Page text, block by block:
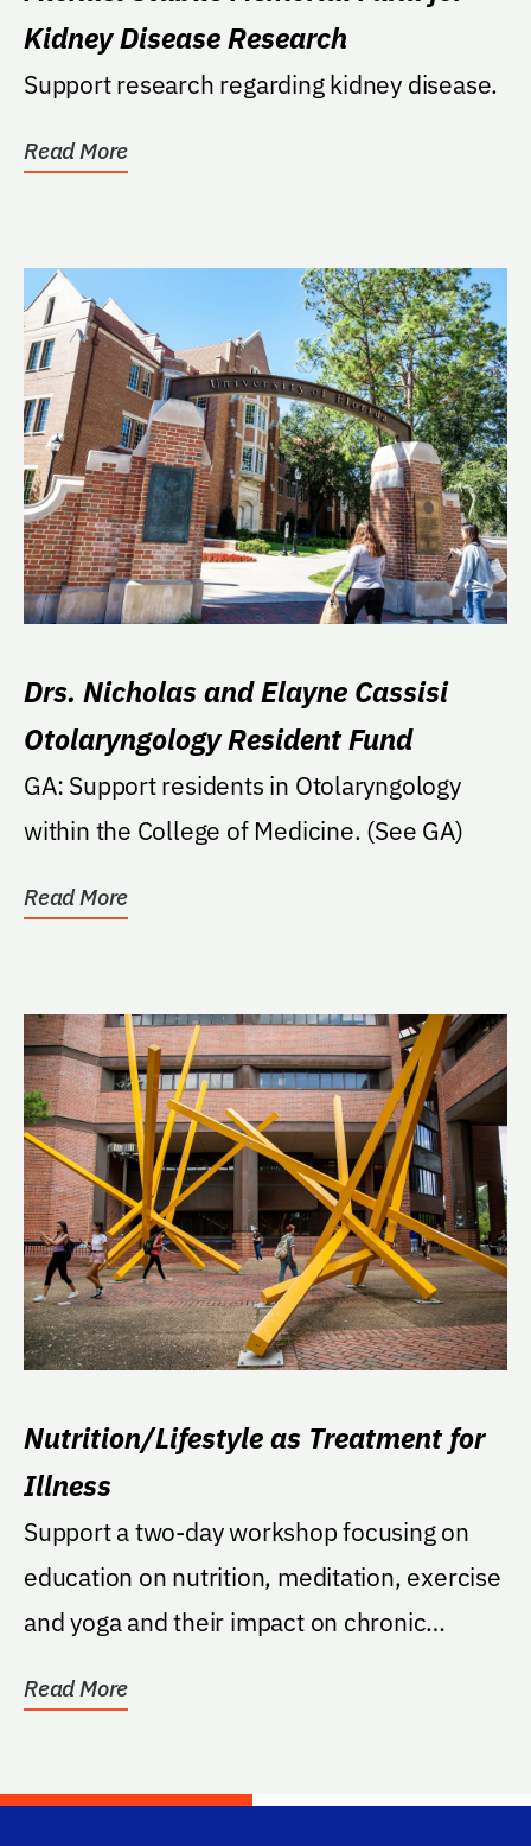
Kidney Disease Research
Support research regarding kidney disease.
Read More
Drs. Nicholas and Elayne Cassisi
Otolaryngology Resident Fund
GA: Support residents in Otolaryngology
within the College of Medicine. (See GA)
Read More
Nutrition/Lifestyle as Treatment for
Illness
Support a two-day workshop focusing on
education on nutrition, meditation, exercise
and yoga and their impact on chronic
Read More